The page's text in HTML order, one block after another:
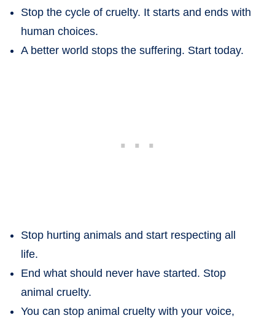
Stop the cycle of cruelty. It starts and ends with
human choices.
A better world stops the suffering. Start today.
Stop hurting animals and start respecting all
life.
End what should never have started. Stop
animal cruelty.
You can stop animal cruelty with your voice,